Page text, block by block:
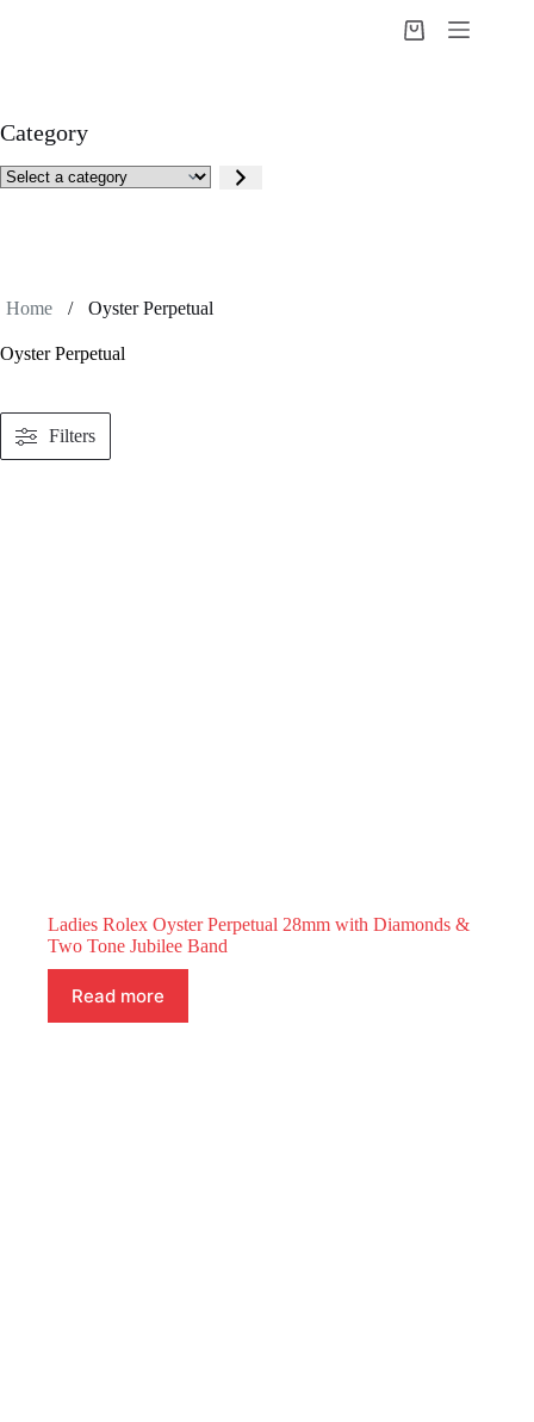
Shopping
Home / Oyster Perpetual
Oyster Perpetual
Filters
Ladies Rolex Oyster Perpetual 28mm with Diamonds &
Two Tone Jubilee Band
Read more
Category
Select
a